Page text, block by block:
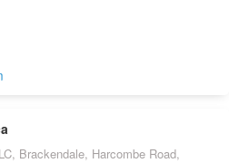
Brackendale, Harcombe Road,